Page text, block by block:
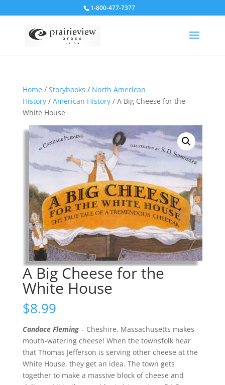
1-800-477-7377
Home/ Storybooks / North American
History/ American History/ A Big Cheese for the
White House
A Big Cheese for the
White House
$8.99
Candace Fleming– Cheshire, Massachusetts makes
mouth-watering cheese! When the townsfolk hear
that Thomas Jefferson is serving other cheese at the
White House, they get an idea. The town gets
together to make a massive block of cheese and